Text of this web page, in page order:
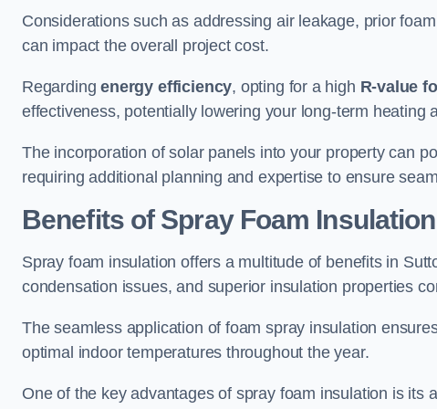
Considerations such as addressing air leakage, prior
can impact the overall project cost.
Regardingenergy efficiency, opting for a high R-value
effectiveness, potentially lowering your long-term heating
The incorporation of solar panels into your property can
requiring additional planning and expertise to ensure
Benefits of Spray Foam Insulation
Spray foam insulation offers a multitude of benefits in
condensation issues, and superior insulation properties
The seamless application of foam spray insulation
optimal indoor temperatures throughout the year.
One of the key advantages of spray foam insulation is its